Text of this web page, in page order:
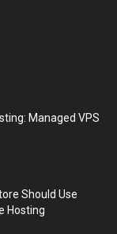
Managed VPS
Should Use
Hosting